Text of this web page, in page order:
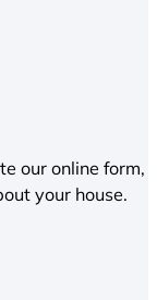
our online form,
your house.